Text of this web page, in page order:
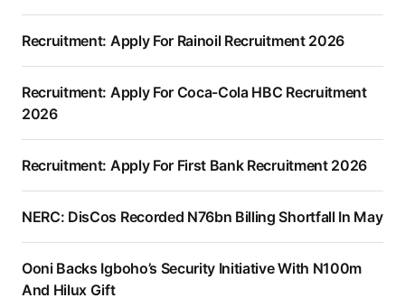
Recruitment: Apply For Rainoil Recruitment 2026
Recruitment: Apply For Coca-Cola HBC Recruitment
2026
Recruitment: Apply For First Bank Recruitment 2026
NERC: DisCos Recorded N76bn Billing Shortfall In May
Ooni Backs Igboho’s Security Initiative With N100m
And Hilux Gift